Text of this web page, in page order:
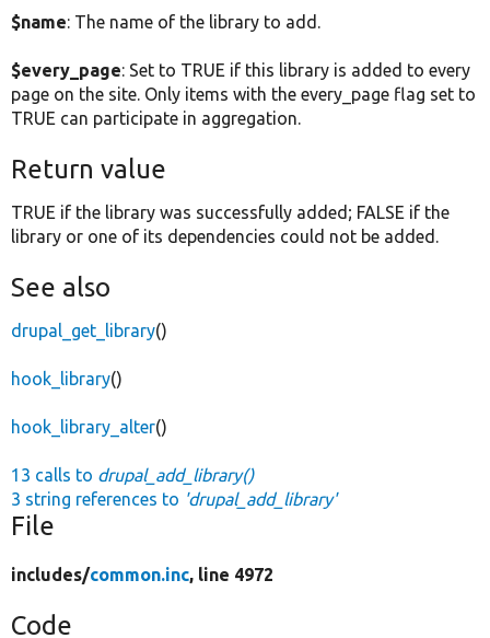
$name: The name of the library to add.
$every_page: Set to TRUE if this library is added to every
page on the site. Only items with the every_page flag set to
TRUE can participate in aggregation.
Return value
TRUE if the library was successfully added; FALSE if the
library or one of its dependencies could not be added.
See also
drupal_get_library()
hook_library()
hook_library_alter()
13 calls to drupal_add_library()
3 string references to 'drupal_add_library'
File
includes/common.inc, line 4972
Code